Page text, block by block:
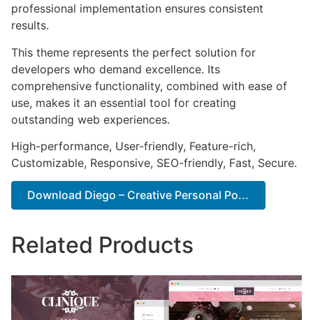
professional implementation ensures consistent
results.
This theme represents the perfect solution for
developers who demand excellence. Its
comprehensive functionality, combined with ease of
use, makes it an essential tool for creating
outstanding web experiences.
High-performance, User-friendly, Feature-rich,
Customizable, Responsive, SEO-friendly, Fast, Secure.
Download Diego – Creative Personal Po...
Related Products